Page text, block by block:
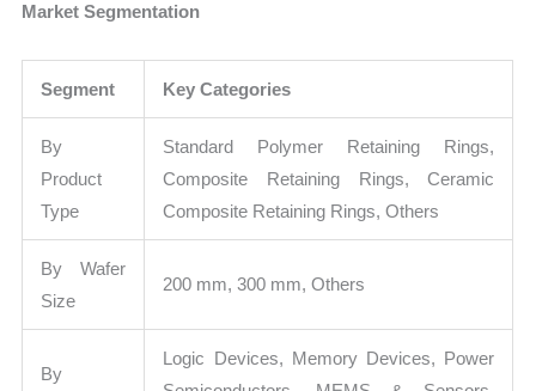
Market Segmentation
Segment Key Categories
By
Product
Type
Standard Polymer Retaining Rings,
Composite Retaining Rings, Ceramic
Composite Retaining Rings, Others
By Wafer
Size
200 mm, 300 mm, Others
By
Logic Devices, Memory Devices, Power